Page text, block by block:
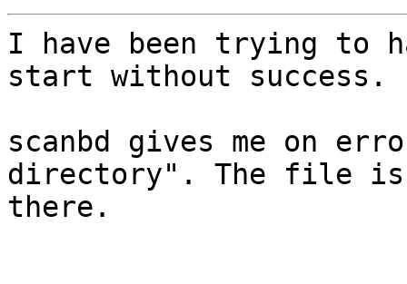
I have been trying to
start without success.
scanbd gives me on
directory". The file is
there.